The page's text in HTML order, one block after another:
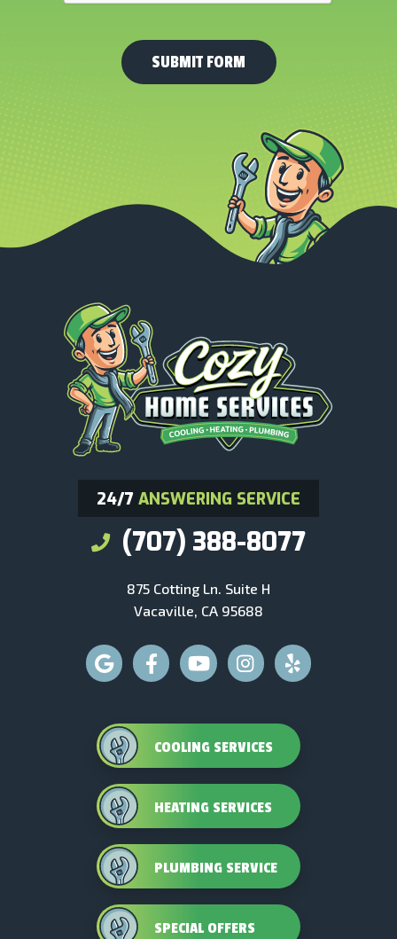
24/7 ANSWERING SERVICE
(707) 388-8077
875 Cotting Ln. Suite H
Vacaville, CA 95688
COOLING SERVICES
HEATING SERVICES
PLUMBING SERVICE
SPECIAL OFFERS